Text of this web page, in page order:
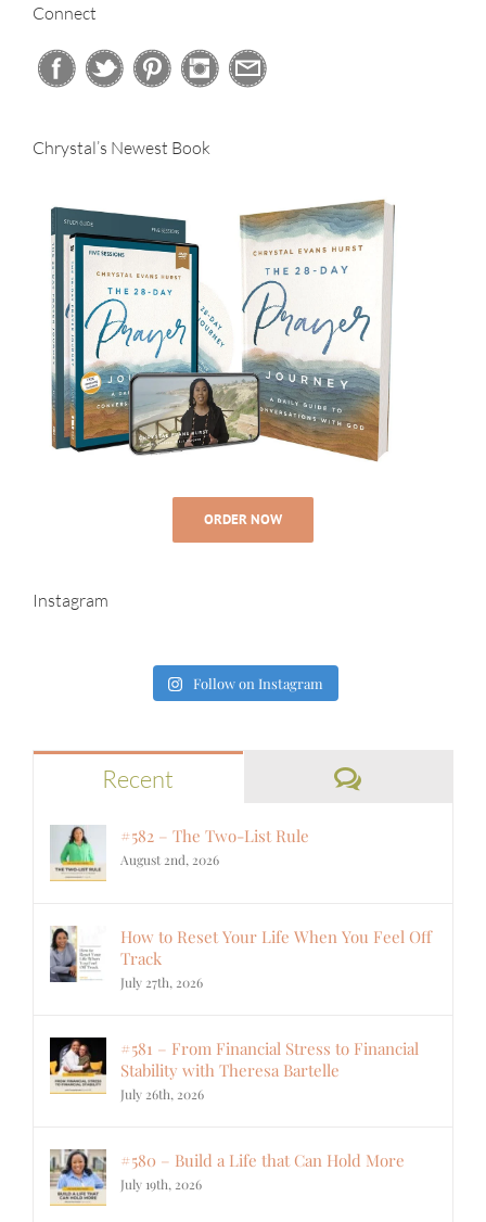
Connect
Chrystal’s Newest Book
ORDER NOW
Instagram
Follow on Instagram
Recent Comments
#582 – The Two-List Rule
August 2nd, 2026
How to Reset Your Life When You Feel Off
Track
July 27th, 2026
#581 – From Financial Stress to Financial
Stability with Theresa Bartelle
July 26th, 2026
#580 – Build a Life that Can Hold More
July 19th, 2026